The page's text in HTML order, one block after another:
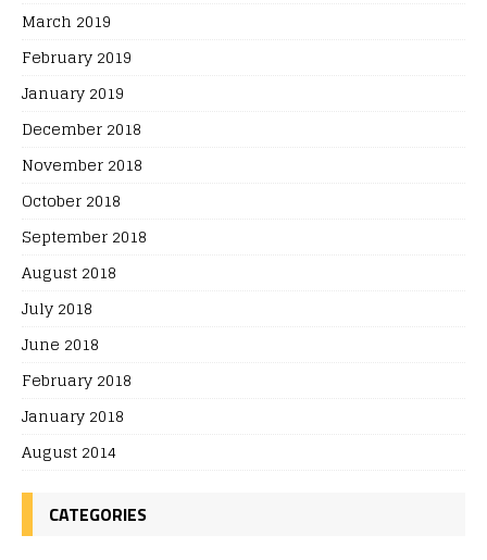
March 2019
February 2019
January 2019
December 2018
November 2018
October 2018
September 2018
August 2018
July 2018
June 2018
February 2018
January 2018
August 2014
CATEGORIES